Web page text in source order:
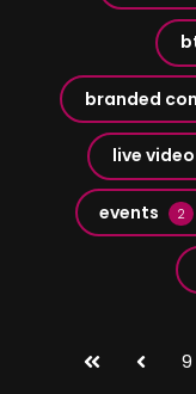
branded
live video
events 2
First Prev 9